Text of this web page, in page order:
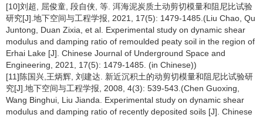
[10]刘超, 屈俊童, 段自侠, 等. 洱海泥炭质土动剪切模量和阻尼比试验
研究[J].地下空间与工程学报, 2021, 17(5): 1479-1485.(Liu Chao, Qu
Juntong, Duan Zixia, et al. Experimental study on dynamic shear
modulus and damping ratio of remoulded peaty soil in the region of
Erhai Lake [J]. Chinese Journal of Underground Space and
Engineering, 2021, 17(5): 1479-1485. (in Chinese))
[11]陈国兴,王炳辉, 刘建达. 新近沉积土的动剪切模量和阻尼比试验研
究[J].地下空间与工程学报, 2008, 4(3): 539-543.(Chen Guoxing,
Wang Binghui, Liu Jianda. Experimental study on dynamic shear
modulus and damping ratio of recently deposited soils [J]. Chinese